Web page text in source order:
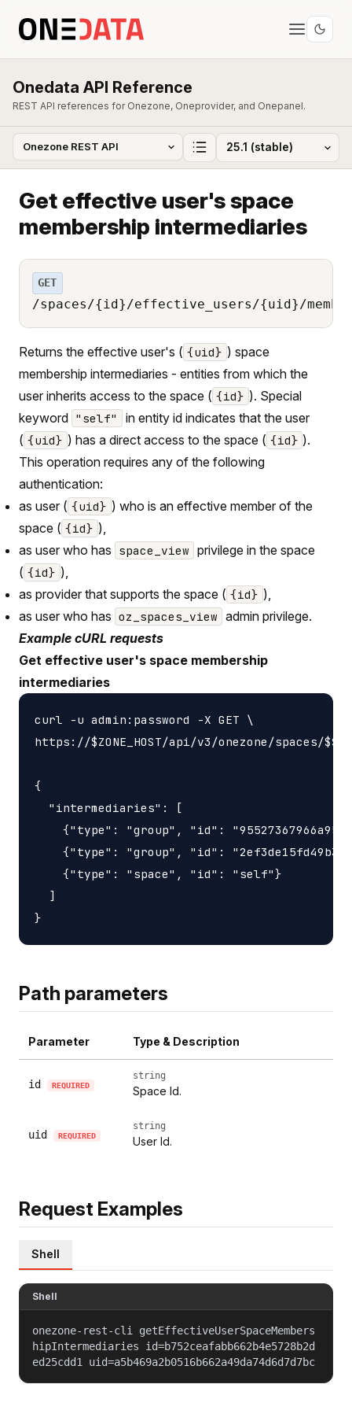
Onedata API Reference
REST API references for Onezone, Oneprovider, and Onepanel.
Get effective user's space
membership intermediaries
GET
/spaces/{id}/effective_users/{uid}/
Returns the effective user's ( {uid} ) space
membership intermediaries - entities from which the
user inherits access to the space ( {id} ). Special
keyword "self"
in entity id indicates that the user
( {uid} ) has a direct access to the space ( {id} ).
This operation requires any of the following
authentication:
as user ( {uid} ) who is an effective member of the
space ( {id} ),
as user who has space_view privilege in the space
( {id} ),
as provider that supports the space ( {id} ),
as user who has oz_spaces_view admin privilege.
Example cURL requests
Get effective user's space membership
intermediaries
curl -u admin:password -X GET \
https://$ZONE_HOST/api/v3/onezone/spaces/
{
  "intermediaries": [
{"type": "group", "id":
{"type": "group", "id":
    {"type": "space", "id": "self"}
  ]
Path parameters
Parameter Type & Description
id REQUIRED
string
Space Id.
uid REQUIRED
string
User Id.
Request Examples
Shell
Shell
onezone-rest-cli getEffectiveUserSpaceMembers
hipIntermediaries id=b752ceafabb662b4e5728b2d
ed25cdd1 uid=a5b469a2b0516b662a49da74d6d7d7bc